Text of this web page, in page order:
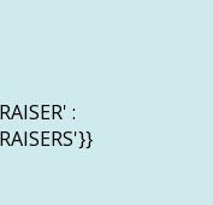
: